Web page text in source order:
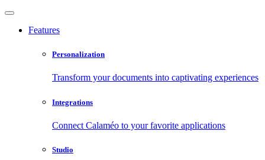
Features
Personalization
Transform your documents into captivating experiences
Integrations
Connect Calaméo to your favorite applications
Studio